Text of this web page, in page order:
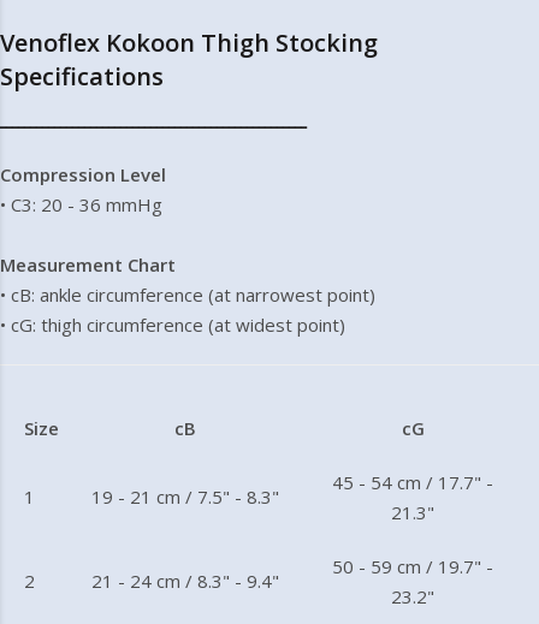
Venoflex Kokoon Thigh Stocking
Specifications
━━━━━━━━━━━━━━━━━━━━━━━━━━━━━━━━━━━━━━━━━━━━━━━━━━━
Compression Level
• C3: 20 - 36 mmHg
Measurement Chart
• cB: ankle circumference (at narrowest point)
• cG: thigh circumference (at widest point)
Size cB cG
1 19 - 21 cm / 7.5" - 8.3"
45 - 54 cm / 17.7" -
21.3"
2 21 - 24 cm / 8.3" - 9.4"
50 - 59 cm / 19.7" -
23.2"